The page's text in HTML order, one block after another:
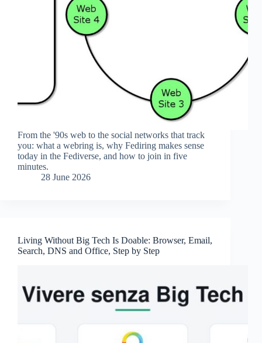
From the '90s web to the social networks that track
you: what a webring is, why Fediring makes sense
today in the Fediverse, and how to join in five
minutes.
28 June 2026
Living Without Big Tech Is Doable: Browser, Email,
Search, DNS and Office, Step by Step